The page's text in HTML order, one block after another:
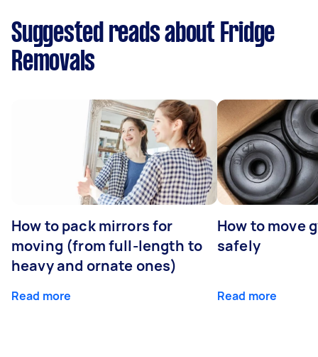
Suggested reads about Fridge
Removals
How to pack mirrors for
moving (from full-length to
heavy and ornate ones)
Read more
How to move
safely
Read more